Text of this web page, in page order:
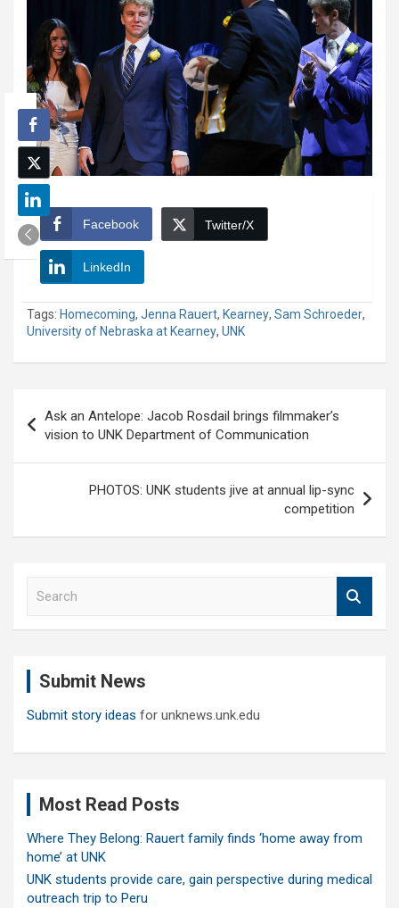
Facebook Twitter/X
LinkedIn
Tags: Homecoming, Jenna Rauert, Kearney, Sam Schroeder,
University of Nebraska at Kearney, UNK
navigation
Ask an Antelope: Jacob Rosdail brings filmmaker’s
vision to UNK Department of Communication
PHOTOS: UNK students jive at annual lip-sync
competition
Submit News
Submit story ideas for unknews.unk.edu
Most Read Posts
Where They Belong: Rauert family finds ‘home away from
home’ at UNK
UNK students provide care, gain perspective during medical
outreach trip to Peru